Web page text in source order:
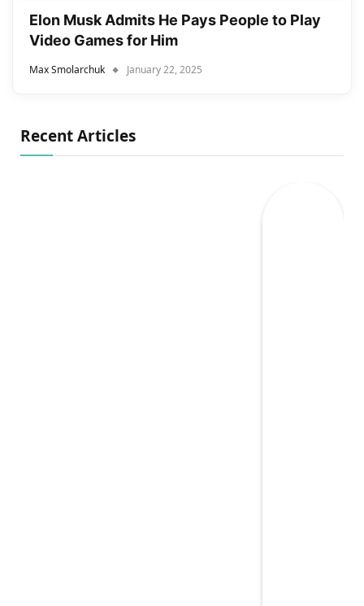
Elon Musk Admits He Pays People to Play
Video Games for Him
Max Smolarchuk January 22, 2025
Recent Articles